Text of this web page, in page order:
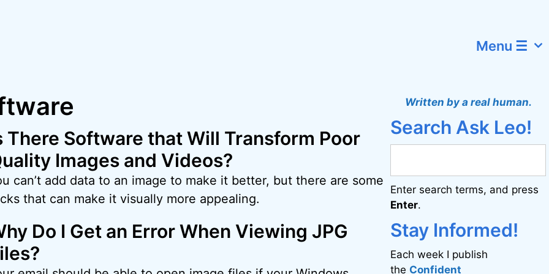
Menu ☰
There Software that Will Transform Poor
Images and Videos?
can’t add data to an image to make it better, but there are some
that can make it visually more appealing.
Do I Get an Error When Viewing JPG
Written by a real human.
Search Ask Leo!
Enter search terms, and press
Enter.
Stay Informed!
Each week I publish
the Confident